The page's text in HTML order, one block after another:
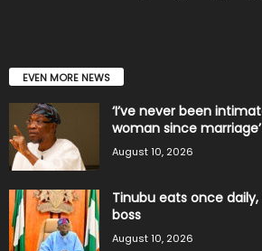
EVEN MORE NEWS
‘I’ve never been
woman since
August 10, 2026
Tinubu eats once
boss
August 10, 2026